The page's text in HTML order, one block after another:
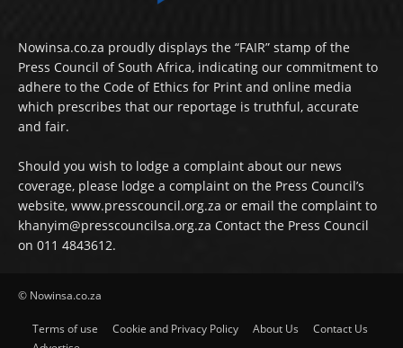
Nowinsa.co.za proudly displays the “FAIR” stamp of the
Press Council of South Africa, indicating our commitment to
adhere to the Code of Ethics for Print and online media
which prescribes that our reportage is truthful, accurate
and fair.
Should you wish to lodge a complaint about our news
coverage, please lodge a complaint on the Press Council’s
website, www.presscouncil.org.za or email the complaint to
khanyim@presscouncilsa.org.za Contact the Press Council
on 011 4843612.
© Nowinsa.co.za
Terms of use Cookie and Privacy Policy About Us
Contact Us